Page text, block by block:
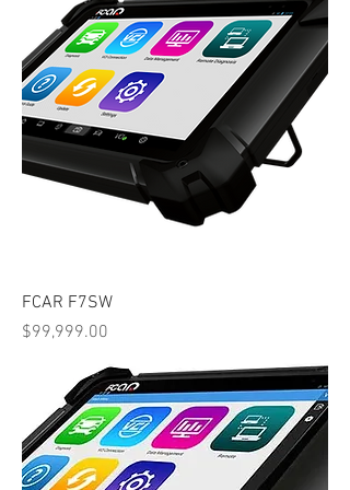
FCAR F7SW
Price
$99,999.00